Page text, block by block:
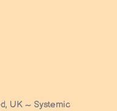
UK ~ Systemic